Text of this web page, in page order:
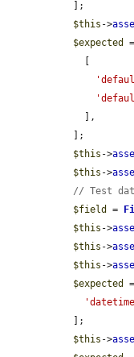
$this ->
$expected
$this ->
$this ->
// Test
$field
=
$this ->
$this ->
$this ->
$expected
$this ->